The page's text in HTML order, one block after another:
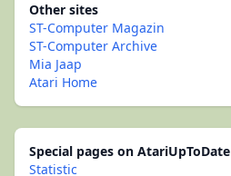
Other sites
ST-Computer Magazin
ST-Computer Archive
Mia Jaap
Atari Home
Special pages on AtariUpToDate
Statistic